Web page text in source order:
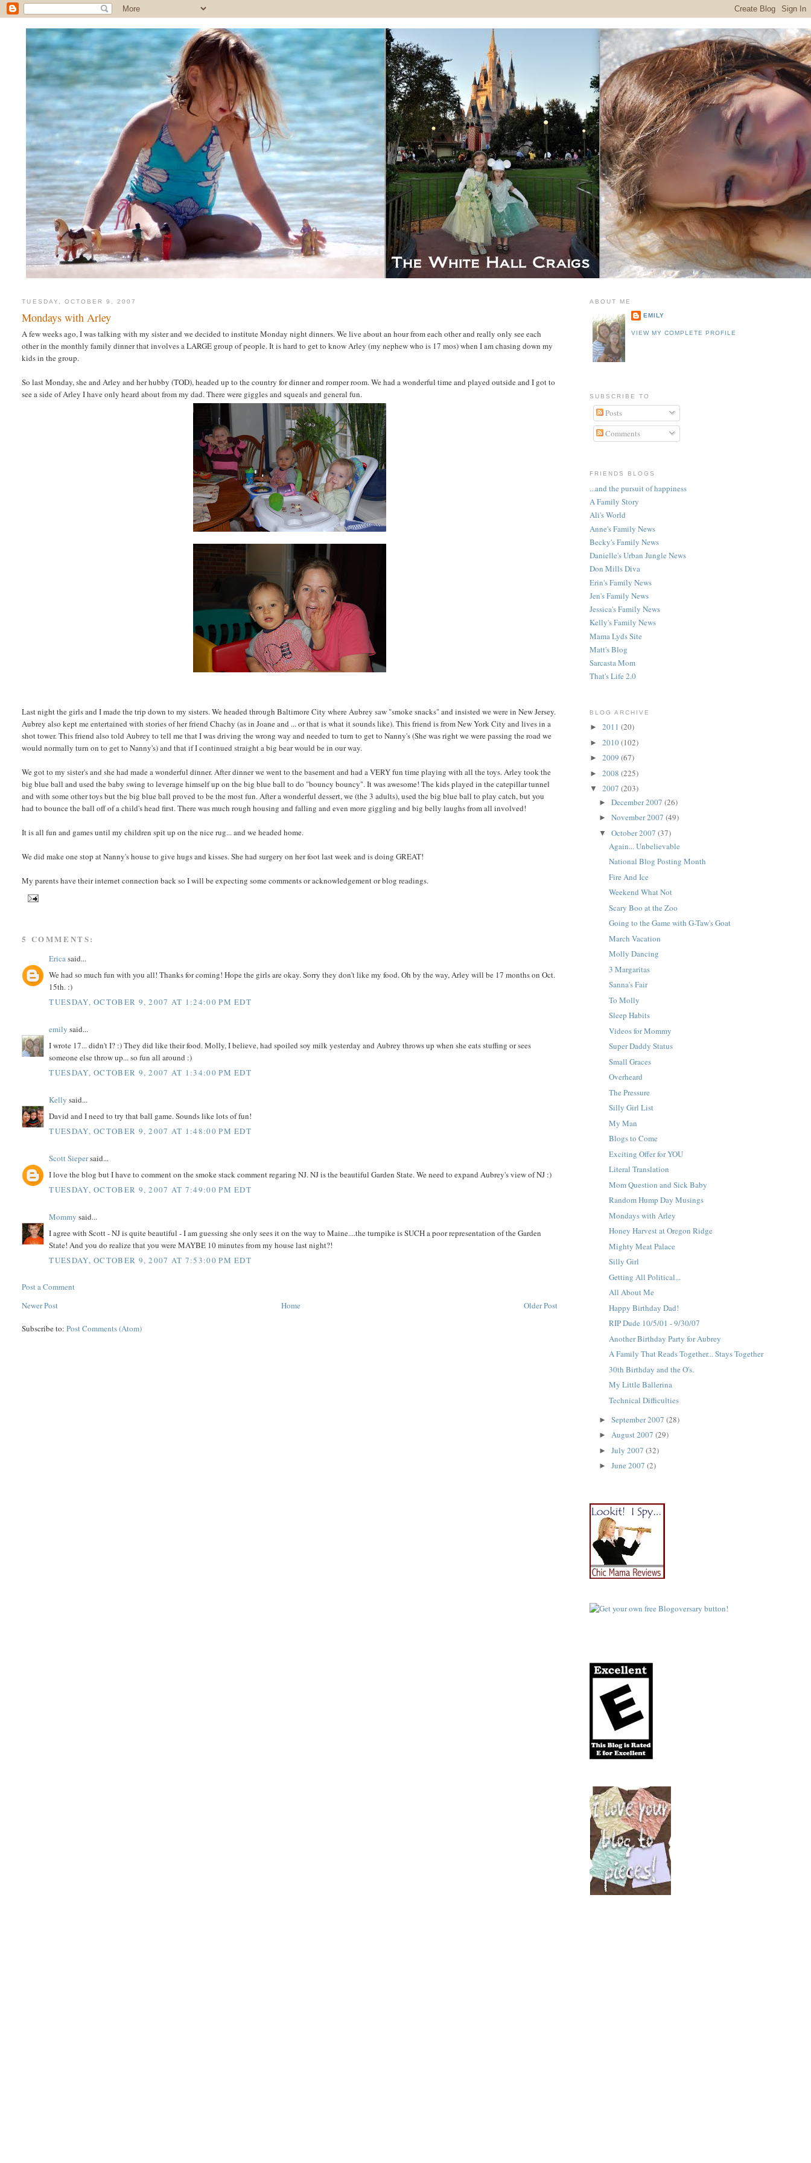
TUESDAY, OCTOBER 9, 2007
Mondays with Arley
A few weeks ago, I was talking with my sister and we decided to institute Monday night dinners. We live about an hour from each other and really only see each
other in the monthly family dinner that involves a LARGE group of people. It is hard to get to know Arley (my nephew who is 17 mos) when I am chasing down my
kids in the group.
So last Monday, she and Arley and her hubby (TOD), headed up to the country for dinner and romper room. We had a wonderful time and played outside and I got to
see a side of Arley I have only heard about from my dad. There were giggles and squeals and general fun.
Last night the girls and I made the trip down to my sisters. We headed through Baltimore City where Aubrey saw "smoke snacks" and insisted we were in New Jersey.
Aubrey also kept me entertained with stories of her friend Chachy (as in Joane and ... or that is what it sounds like). This friend is from New York City and lives in a
shot tower. This friend also told Aubrey to tell me that I was driving the wrong way and needed to turn to get to Nanny's (She was right we were passing the road we
would normally turn on to get to Nanny's) and that if I continued straight a big bear would be in our way.
We got to my sister's and she had made a wonderful dinner. After dinner we went to the basement and had a VERY fun time playing with all the toys. Arley took the
big blue ball and used the baby swing to leverage himself up on the big blue ball to do "bouncy bouncy". It was awesome! The kids played in the catepillar tunnel
and with some other toys but the big blue ball proved to be the most fun. After a wonderful dessert, we (the 3 adults), used the big blue ball to play catch, but you
had to bounce the ball off of a child's head first. There was much rough housing and falling and even more giggling and big belly laughs from all involved!
It is all fun and games until my children spit up on the nice rug... and we headed home.
We did make one stop at Nanny's house to give hugs and kisses. She had surgery on her foot last week and is doing GREAT!
My parents have their internet connection back so I will be expecting some comments or acknowledgement or blog readings.
5 COMMENTS:
Ericasaid...
We had so much fun with you all! Thanks for coming! Hope the girls are okay. Sorry they don't like my food. Oh by the way, Arley will be 17 months on Oct.
15th. :)
TUESDAY, OCTOBER 9, 2007 AT 1:24:00 PM EDT
emily said...
I wrote 17... didn't I? :) They did like their food. Molly, I believe, had spoiled soy milk yesterday and Aubrey throws up when she eats stuffing or sees
someone else throw up... so fun all around :)
TUESDAY, OCTOBER 9, 2007 AT 1:34:00 PM EDT
Kelly said...
David and I need to try that ball game. Sounds like lots of fun!
TUESDAY, OCTOBER 9, 2007 AT 1:48:00 PM EDT
Scott Siepersaid...
I love the blog but I have to comment on the smoke stack comment regaring NJ. NJ is the beautiful Garden State. We need to expand Aubrey's view of NJ :)
TUESDAY, OCTOBER 9, 2007 AT 7:49:00 PM EDT
Mommy said...
I agree with Scott - NJ is quite beautiful - I am guessing she only sees it on the way to Maine....the turnpike is SUCH a poor representation of the Garden
State! And you do realize that you were MAYBE 10 minutes from my house last night?!
TUESDAY, OCTOBER 9, 2007 AT 7:53:00 PM EDT
Post a Comment
Newer Post
Older Post
Home
Subscribe to:Post Comments (Atom)
ABOUT ME
EMILY
VIEW MY COMPLETE PROFILE
SUBSCRIBE TO
Posts
Comments
FRIENDS BLOGS
...and the pursuit of happiness
A Family Story
Ali's World
Anne's Family News
Becky's Family News
Danielle's Urban Jungle News
Don Mills Diva
Erin's Family News
Jen's Family News
Jessica's Family News
Kelly's Family News
Mama Lyds Site
Matt's Blog
Sarcasta Mom
That's Life 2.0
BLOG ARCHIVE
► 2011 (20)
► 2010(102)
► 2009 (67)
► 2008 (225)
▼ 2007 (203)
►December 2007(26)
►November 2007(49)
▼October 2007(37)
Again... Unbelievable
National Blog Posting Month
Fire And Ice
Weekend What Not
Scary Boo at the Zoo
Going to the Game with G-Taw's Goat
March Vacation
Molly Dancing
3 Margaritas
Sanna's Fair
To Molly
Sleep Habits
Videos for Mommy
Super Daddy Status
Small Graces
Overheard
The Pressure
Silly Girl List
My Man
Blogs to Come
Exciting Offer for YOU
Literal Translation
Mom Question and Sick Baby
Random Hump Day Musings
Mondays with Arley
Honey Harvest at Oregon Ridge
Mighty Meat Palace
Silly Girl
Getting All Political...
All About Me
Happy Birthday Dad!
RIP Dude 10/5/01 - 9/30/07
Another Birthday Party for Aubrey
A Family That Reads Together... Stays Together
30th Birthday and the O's.
My Little Ballerina
Technical Difficulties
►September 2007(28)
►August 2007(29)
►July 2007(32)
►June 2007(2)